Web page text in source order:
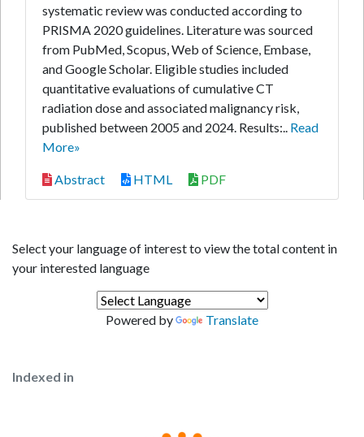
systematic review was conducted according to
PRISMA 2020 guidelines. Literature was sourced
from PubMed, Scopus, Web of Science, Embase,
and Google Scholar. Eligible studies included
quantitative evaluations of cumulative CT
radiation dose and associated malignancy risk,
published between 2005 and 2024. Results:.. Read
More»
Abstract HTML PDF
Select your language of interest to view the total content in
your interested language
Powered by Translate
Indexed in